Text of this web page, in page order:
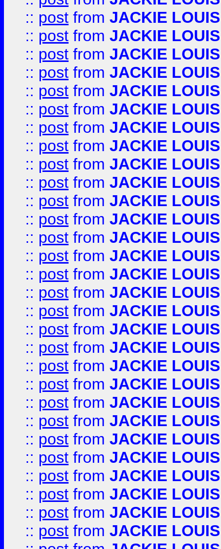
:: post from JACKIE LOUIS
:: post from JACKIE LOUIS
:: post from JACKIE LOUIS
:: post from JACKIE LOUIS
:: post from JACKIE LOUIS
:: post from JACKIE LOUIS
:: post from JACKIE LOUIS
:: post from JACKIE LOUIS
:: post from JACKIE LOUIS
:: post from JACKIE LOUIS
:: post from JACKIE LOUIS
:: post from JACKIE LOUIS
:: post from JACKIE LOUIS
:: post from JACKIE LOUIS
:: post from JACKIE LOUIS
:: post from JACKIE LOUIS
:: post from JACKIE LOUIS
:: post from JACKIE LOUIS
:: post from JACKIE LOUIS
:: post from JACKIE LOUIS
:: post from JACKIE LOUIS
:: post from JACKIE LOUIS
:: post from JACKIE LOUIS
:: post from JACKIE LOUIS
:: post from JACKIE LOUIS
:: post from JACKIE LOUIS
:: post from JACKIE LOUIS
:: post from JACKIE LOUIS
:: post from JACKIE LOUIS